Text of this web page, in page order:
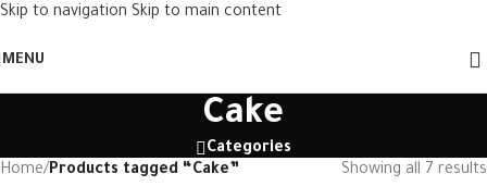
Skip to navigation Skip to main content
MENU
Cake
Categories
Home/Products tagged “Cake” Showing all 7 results